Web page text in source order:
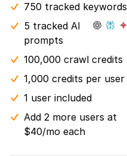
750 tracked keywords
5 tracked AI
prompts
100,000 crawl credits
1,000 credits per user
1 user included
Add 2 more users at
$40/mo each